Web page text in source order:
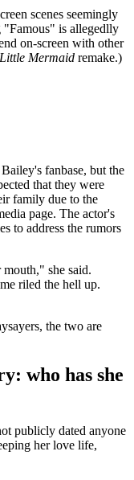
scenes seemingly
"Famous" is allegedlly
on-screen with other
Mermaid remake.)
fanbase, but the
that they were
family due to the
page. The actor's
to address the rumors
mouth," she said.
riled the hell up.
the two are
who has she
publicly dated anyone
her love life,